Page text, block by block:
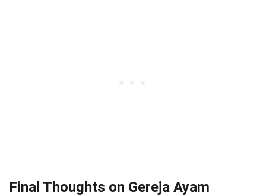
Final Thoughts on Gereja Ayam